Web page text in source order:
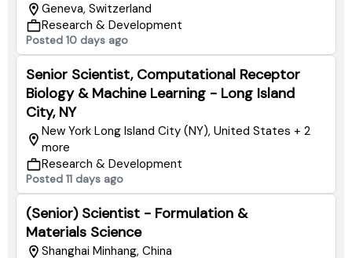
Geneva, Switzerland
Research & Development
Posted 10 days ago
Senior Scientist, Computational Receptor
Biology & Machine Learning - Long Island
City, NY
New York Long Island City (NY), United States + 2
more
Research & Development
Posted 11 days ago
(Senior) Scientist - Formulation &
Materials Science
Shanghai Minhang, China